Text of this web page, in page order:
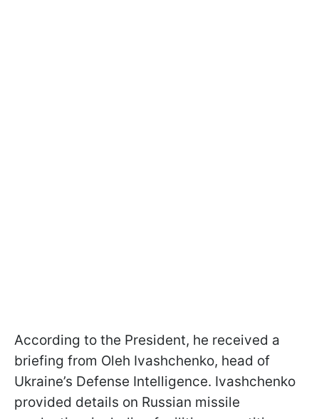
According to the President, he received a
briefing from Oleh Ivashchenko, head of
Ukraine’s Defense Intelligence. Ivashchenko
provided details on Russian missile